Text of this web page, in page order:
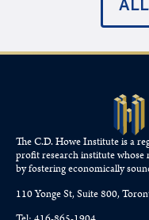
The C.D. Howe Institute is a
profit research institute whose
by fostering economically
110 Yonge St, Suite 800,